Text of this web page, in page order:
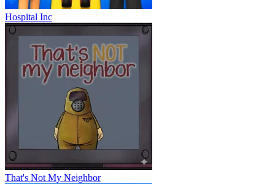
Hospital Inc
That's Not My Neighbor